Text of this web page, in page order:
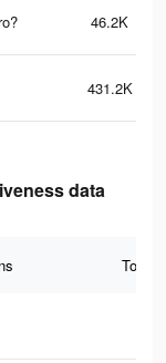
46.2K
431.2K
data
Total